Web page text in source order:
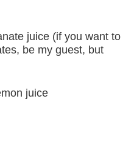
juice (if you want to
be my guest, but
juice